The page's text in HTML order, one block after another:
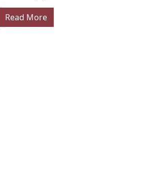
Read More